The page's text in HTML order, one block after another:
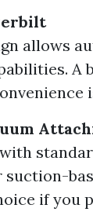
allows
A
suction-
if you